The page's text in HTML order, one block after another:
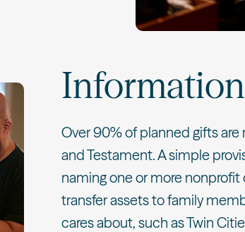
Over 90% of planned gifts are
and Testament. A simple
naming one or more
transfer assets to family
cares about, such as Twin